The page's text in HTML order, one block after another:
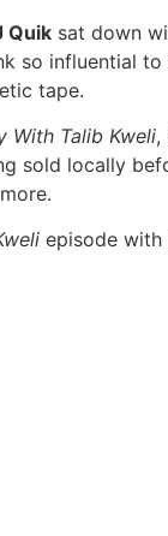
Quik sat down
so influential to
tape.
With Talib Kweli,
sold locally
episode with